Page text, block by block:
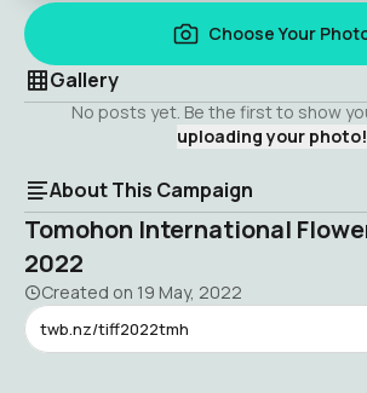
Choose Your
Gallery
No posts yet. Be the first to show
uploading your photo!
About This Campaign
Tomohon International
2022
Created on 19 May, 2022
twb.nz/tiff2022tmh